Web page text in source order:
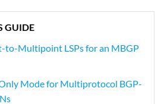
GUIDE
to-Multipoint LSPs for an MBGP
Mode for Multiprotocol BGP-